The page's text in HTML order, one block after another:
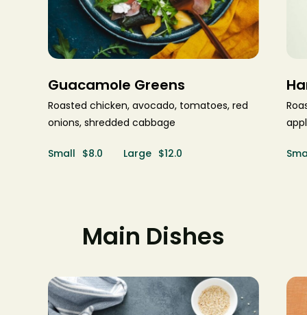
Guacamole Greens
Roasted chicken, avocado, tomatoes, red
onions, shredded cabbage
Small $8.0 Large $12.0
Main Dishes
$29.0